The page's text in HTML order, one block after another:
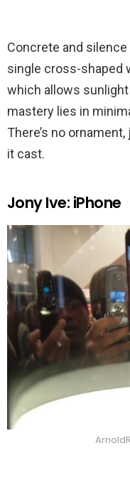
Concrete and
single cross-shaped
which allows sunlight
mastery lies in
There’s no
it cast.
Jony Ive: iPhone